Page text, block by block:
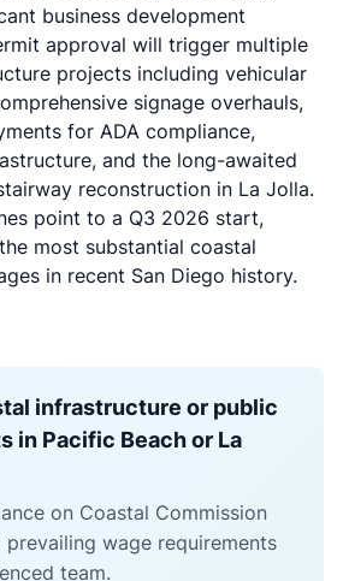
business development
approval will trigger multiple
projects including vehicular
signage overhauls,
for ADA compliance,
and the long-awaited
reconstruction in La Jolla.
point to a Q3 2026 start,
most substantial coastal
in recent San Diego history.
infrastructure or public
in Pacific Beach or La
on Coastal Commission
wage requirements
team.